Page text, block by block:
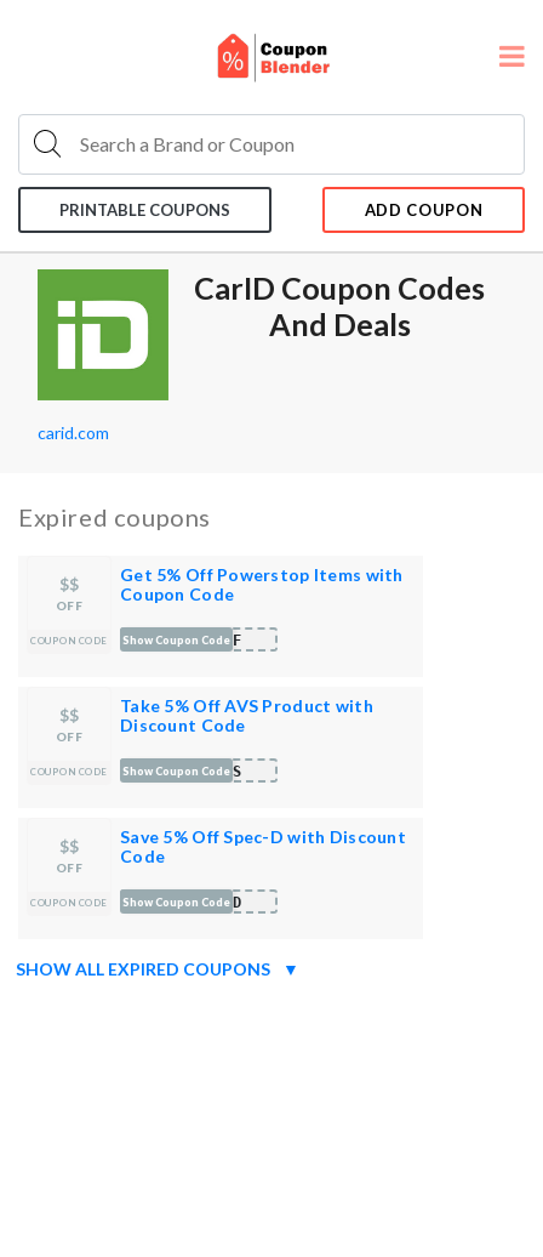
PRINTABLE COUPONS ADD COUPON
CarID Coupon Codes
And Deals
carid.com
Expired coupons
$$
OFF
COUPON CODE
Get 5% Off Powerstop Items with
Coupon Code
OFF
Show Coupon Code
$$
OFF
COUPON CODE
Take 5% Off AVS Product with
Discount Code
AVS
Show Coupon Code
$$
OFF
COUPON CODE
Save 5% Off Spec-D with Discount
Code
FFD
Show Coupon Code
SHOW ALL EXPIRED COUPONS ▼